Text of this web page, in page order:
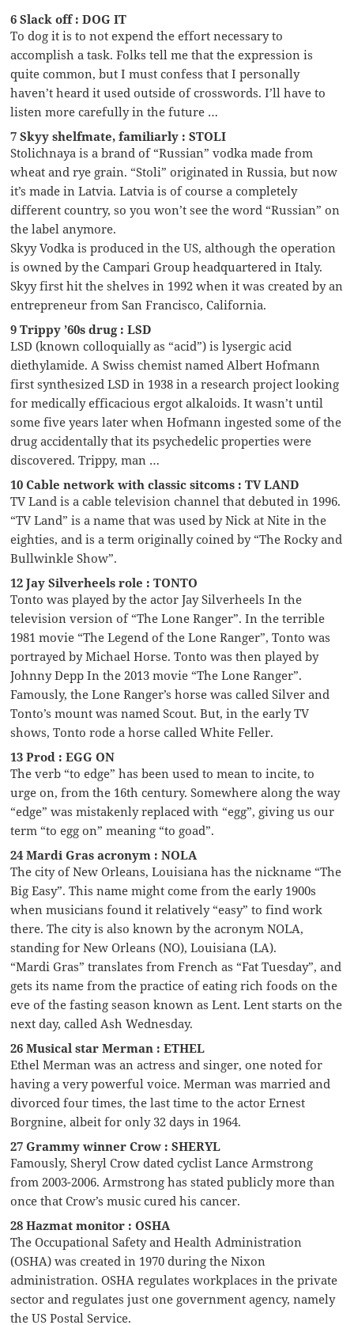
6 Slack off : DOG IT
To dog it is to not expend the effort necessary to
accomplish a task. Folks tell me that the expression is
quite common, but I must confess that I personally
haven’t heard it used outside of crosswords. I’ll have to
listen more carefully in the future …
7 Skyy shelfmate, familiarly : STOLI
Stolichnaya is a brand of “Russian” vodka made from
wheat and rye grain. “Stoli” originated in Russia, but now
it’s made in Latvia. Latvia is of course a completely
different country, so you won’t see the word “Russian” on
the label anymore.
Skyy Vodka is produced in the US, although the operation
is owned by the Campari Group headquartered in Italy.
Skyy first hit the shelves in 1992 when it was created by an
entrepreneur from San Francisco, California.
9 Trippy ’60s drug : LSD
LSD (known colloquially as “acid”) is lysergic acid
diethylamide. A Swiss chemist named Albert Hofmann
first synthesized LSD in 1938 in a research project looking
for medically efficacious ergot alkaloids. It wasn’t until
some five years later when Hofmann ingested some of the
drug accidentally that its psychedelic properties were
discovered. Trippy, man …
10 Cable network with classic sitcoms : TV LAND
TV Land is a cable television channel that debuted in 1996.
“TV Land” is a name that was used by Nick at Nite in the
eighties, and is a term originally coined by “The Rocky and
Bullwinkle Show”.
12 Jay Silverheels role : TONTO
Tonto was played by the actor Jay Silverheels In the
television version of “The Lone Ranger”. In the terrible
1981 movie “The Legend of the Lone Ranger”, Tonto was
portrayed by Michael Horse. Tonto was then played by
Johnny Depp In the 2013 movie “The Lone Ranger”.
Famously, the Lone Ranger’s horse was called Silver and
Tonto’s mount was named Scout. But, in the early TV
shows, Tonto rode a horse called White Feller.
13 Prod : EGG ON
The verb “to edge” has been used to mean to incite, to
urge on, from the 16th century. Somewhere along the way
“edge” was mistakenly replaced with “egg”, giving us our
term “to egg on” meaning “to goad”.
24 Mardi Gras acronym : NOLA
The city of New Orleans, Louisiana has the nickname “The
Big Easy”. This name might come from the early 1900s
when musicians found it relatively “easy” to find work
there. The city is also known by the acronym NOLA,
standing for New Orleans (NO), Louisiana (LA).
“Mardi Gras” translates from French as “Fat Tuesday”, and
gets its name from the practice of eating rich foods on the
eve of the fasting season known as Lent. Lent starts on the
next day, called Ash Wednesday.
26 Musical star Merman : ETHEL
Ethel Merman was an actress and singer, one noted for
having a very powerful voice. Merman was married and
divorced four times, the last time to the actor Ernest
Borgnine, albeit for only 32 days in 1964.
27 Grammy winner Crow : SHERYL
Famously, Sheryl Crow dated cyclist Lance Armstrong
from 2003-2006. Armstrong has stated publicly more than
once that Crow’s music cured his cancer.
28 Hazmat monitor : OSHA
The Occupational Safety and Health Administration
(OSHA) was created in 1970 during the Nixon
administration. OSHA regulates workplaces in the private
sector and regulates just one government agency, namely
the US Postal Service.